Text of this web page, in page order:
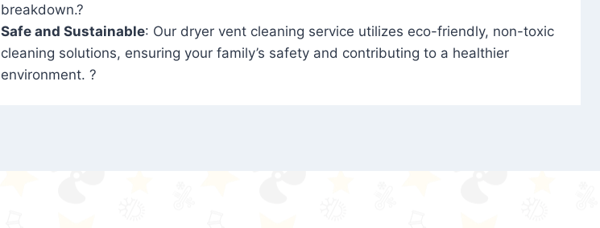
breakdown.?
Safe and Sustainable: Our dryer vent cleaning service utilizes eco-friendly, non-toxic
cleaning solutions, ensuring your family’s safety and contributing to a healthier
environment. ?